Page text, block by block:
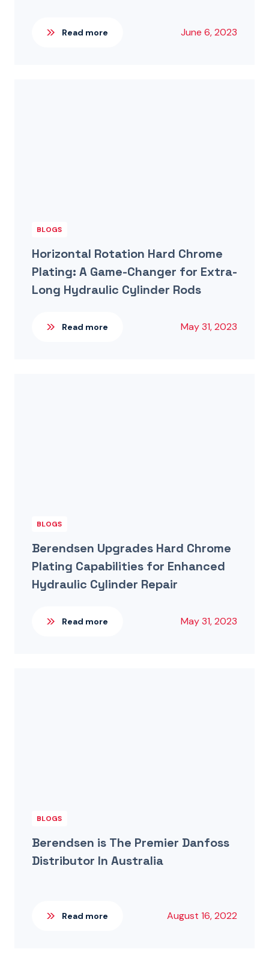
Read more June 6, 2023
BLOGS
Horizontal Rotation Hard Chrome
Plating: A Game-Changer for Extra-
Long Hydraulic Cylinder Rods
Read more May 31, 2023
BLOGS
Berendsen Upgrades Hard Chrome
Plating Capabilities for Enhanced
Hydraulic Cylinder Repair
Read more May 31, 2023
BLOGS
Berendsen is The Premier Danfoss
Distributor In Australia
Read more August 16, 2022